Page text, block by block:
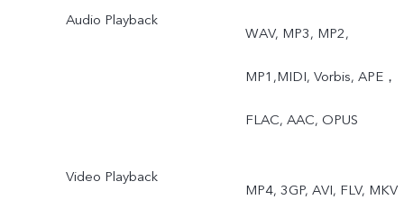
Audio Playback
WAV, MP3, MP2,
MP1,MIDI, Vorbis, APE，
FLAC, AAC, OPUS
Video Playback
MP4, 3GP, AVI, FLV, MKV